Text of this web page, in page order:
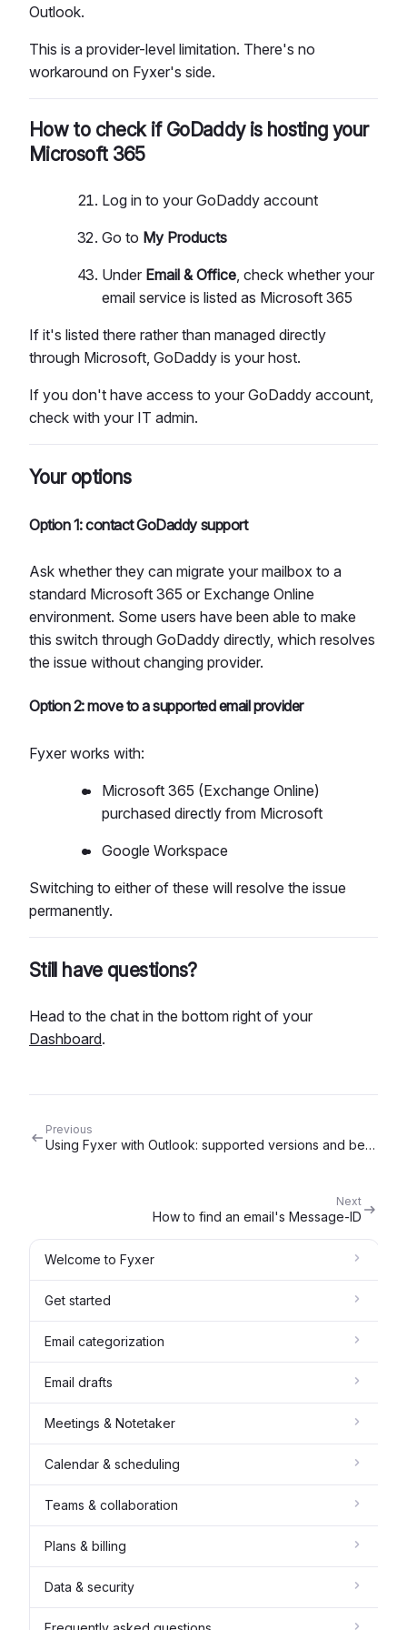
Outlook.
This is a provider-level limitation. There's no
workaround on Fyxer's side.
How to check if GoDaddy is hosting your
Microsoft 365
Log in to your GoDaddy account
Go to My Products
Under Email & Office , check whether your
email service is listed as Microsoft 365
If it's listed there rather than managed directly
through Microsoft, GoDaddy is your host.
If you don't have access to your GoDaddy account,
check with your IT admin.​
Your options
Option 1: contact GoDaddy support
Ask whether they can migrate your mailbox to a
standard Microsoft 365 or Exchange Online
environment. Some users have been able to make
this switch through GoDaddy directly, which resolves
the issue without changing provider.
Option 2: move to a supported email provider
Fyxer works with:
Microsoft 365 (Exchange Online)
purchased directly from Microsoft
Google Workspace
Switching to either of these will resolve the issue
permanently.
Still have questions?
Head to the chat in the bottom right of your
Dashboard.
Previous
Using Fyxer with Outlook: supported versions and best settings
Next
How to find an email's Message-ID
Welcome to Fyxer
Get started
Email categorization
Email drafts
Meetings & Notetaker
Calendar & scheduling
Teams & collaboration
Plans & billing
Data & security